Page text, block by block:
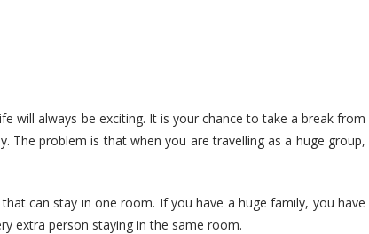
will always be exciting. It is your chance to take a break from
The problem is that when you aretravellingas a huge group,
can stay in one room. If you have a huge family, you have
extra person staying in the same room.